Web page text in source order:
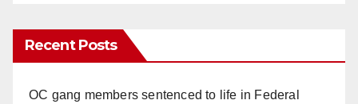
Recent Posts
OC gang members sentenced to life in Federal